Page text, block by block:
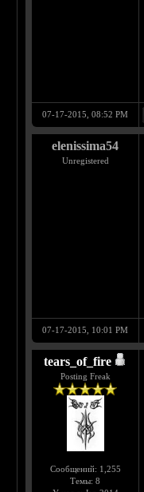
07-17-2015, 08:52 PM
elenissima54
Unregistered
07-17-2015, 10:01 PM
tears_of_fire
Posting Freak
Сообщений: 1,255
Темы: 8